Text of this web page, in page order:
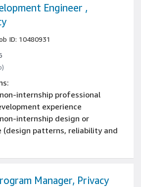
focused on privacy and
organizations on
or privacy matters across
global privacy laws and
including U.S. state laws and
experience developing privacy
frameworks, policies, and
Engineer ,
ID: 10480931
internship professional
experience
internship design or
(design patterns, reliability and
and existing systems
Manager, Privacy